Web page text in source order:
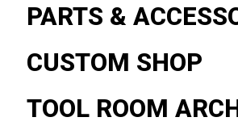
PARTS &
CUSTOM SHOP
TOOL ROOM